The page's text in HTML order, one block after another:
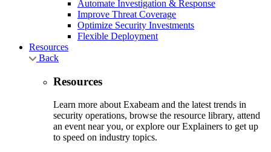
Automate Investigation & Response
Improve Threat Coverage
Optimize Security Investments
Flexible Deployment
Resources
Back
Resources
Learn more about Exabeam and the latest trends in
security operations, browse the resource library, attend
an event near you, or explore our Explainers to get up
to speed on industry topics.